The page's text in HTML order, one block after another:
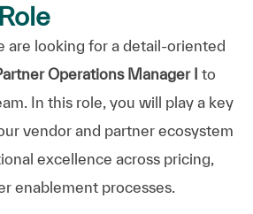
are looking for a detail-oriented
Operations Manager I to
In this role, you will play a key
vendor and partner ecosystem
excellence across pricing,
enablement processes.